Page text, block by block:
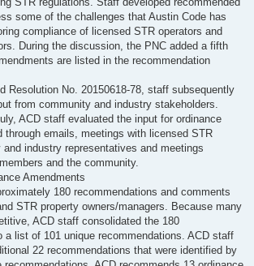
some of the challenges that Austin Code has
compliance of licensed STR operators and
During the discussion, the PNC added a fifth
are listed in the recommendation
Resolution No. 20150618-78, staff subsequently
from community and industry stakeholders.
ACD staff evaluated the input for ordinance
through emails, meetings with licensed STR
industry representatives and meetings
and the community.
Amendments
180 recommendations and comments
STR property owners/managers. Because many
ACD staff consolidated the 180
a list of 101 unique recommendations. ACD staff
22 recommendations that were identified by